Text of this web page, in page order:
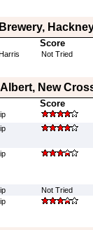
Score
Not Tried
New
Score
Not Tried